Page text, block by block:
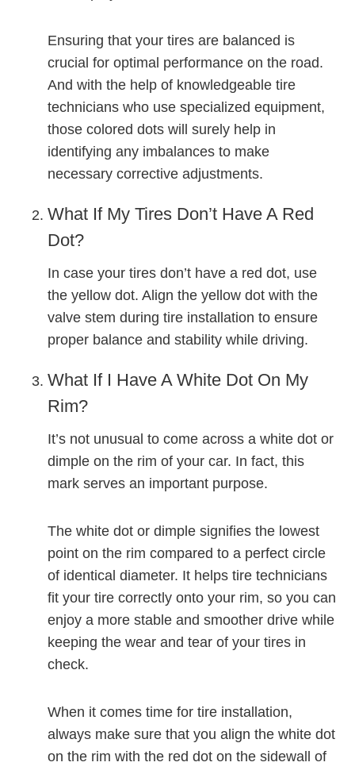
Ensuring that your tires are balanced is
crucial for optimal performance on the road.
And with the help of knowledgeable tire
technicians who use specialized equipment,
those colored dots will surely help in
identifying any imbalances to make
necessary corrective adjustments.
What If My Tires Don’t Have A Red
Dot?
In case your tires don’t have a red dot, use
the yellow dot. Align the yellow dot with the
valve stem during tire installation to ensure
proper balance and stability while driving.
What If I Have A White Dot On My
Rim?
It’s not unusual to come across a white dot or
dimple on the rim of your car. In fact, this
mark serves an important purpose.
The white dot or dimple signifies the lowest
point on the rim compared to a perfect circle
of identical diameter. It helps tire technicians
fit your tire correctly onto your rim, so you can
enjoy a more stable and smoother drive while
keeping the wear and tear of your tires in
check.
When it comes time for tire installation,
always make sure that you align the white dot
on the rim with the red dot on the sidewall of